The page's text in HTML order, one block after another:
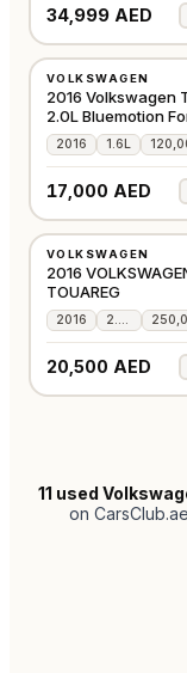
34,999 AED
VOLKSWAGEN
2016 Volkswagen
2.0L Bluemotion
Dubai
2016 1.6L
17,000 AED
SOLD!
VOLKSWAGEN
2016
TOUAREG
2016
20,500 AED
11 used
on CarsClub.ae